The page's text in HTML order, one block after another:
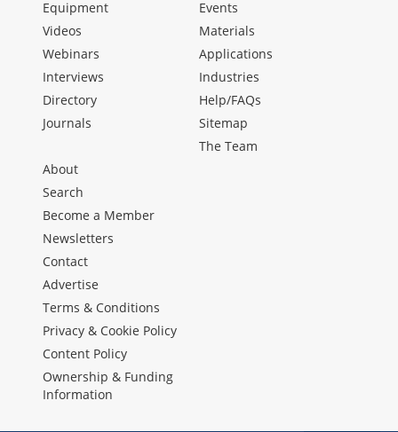
Equipment
Videos
Webinars
Interviews
Directory
Journals
Events
Materials
Applications
Industries
Help/FAQs
Sitemap
The Team
About
Search
Become a Member
Newsletters
Contact
Advertise
Terms & Conditions
Privacy & Cookie Policy
Content Policy
Ownership & Funding
Information